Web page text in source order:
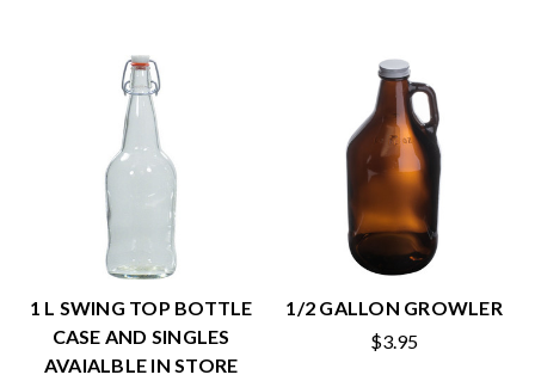
1 L SWING TOP BOTTLE
CASE AND SINGLES
AVAIALBLE IN STORE
1/2 GALLON GROWLER
$3.95